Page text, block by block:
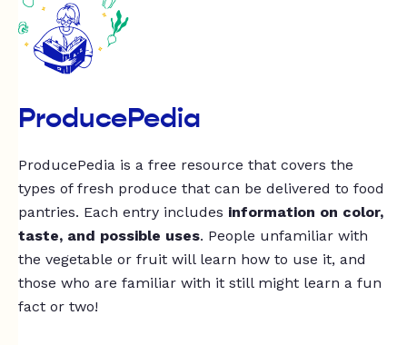
ProducePedia
ProducePedia is a free resource that covers the
types of fresh produce that can be delivered to food
pantries. Each entry includes information on color,
taste, and possible uses. People unfamiliar with
the vegetable or fruit will learn how to use it, and
those who are familiar with it still might learn a fun
fact or two!